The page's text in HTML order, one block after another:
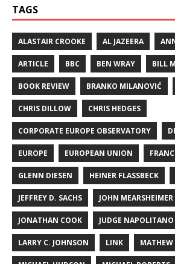
TAGS
ALASTAIR CROOKE AL JAZEERA
ARTICLE BBC BEN WRAY BILL
BOOK REVIEW BRANKO MILANOVIĆ
CHRIS DILLOW CHRIS HEDGES
CORPORATE EUROPE OBSERVATORY
EUROPE EUROPEAN UNION
GLENN DIESEN HEINER FLASSBECK
JEFFREY D. SACHS JOHN MEARSHEIMER
JONATHAN COOK JUDGE NAPOLITANO
LARRY C. JOHNSON LINK MATHEW